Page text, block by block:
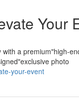
Your
a premium"high-
photo
your-event